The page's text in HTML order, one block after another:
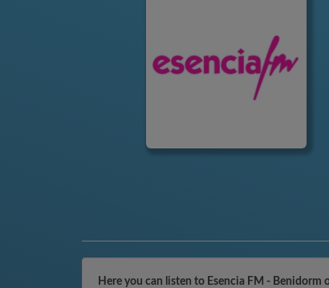
Here you can listen to Esencia FM -